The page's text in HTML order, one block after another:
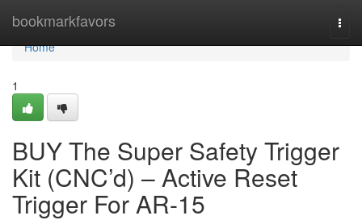
bookmarkfavors
Home
Home
1
BUY The Super Safety Trigger
Kit (CNC’d) – Active Reset
Trigger For AR-15